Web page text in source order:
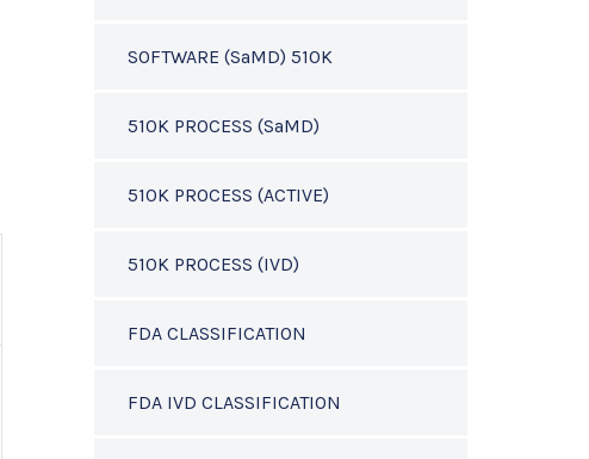
SOFTWARE (SaMD) 510K
510K PROCESS (SaMD)
510K PROCESS (ACTIVE)
510K PROCESS (IVD)
FDA CLASSIFICATION
FDA IVD CLASSIFICATION